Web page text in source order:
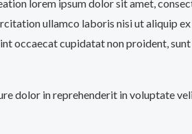
lorem ipsum dolor sit amet,
ullamco laboris nisi ut aliquip
occaecat cupidatat non proident,
dolor in reprehenderit in voluptate